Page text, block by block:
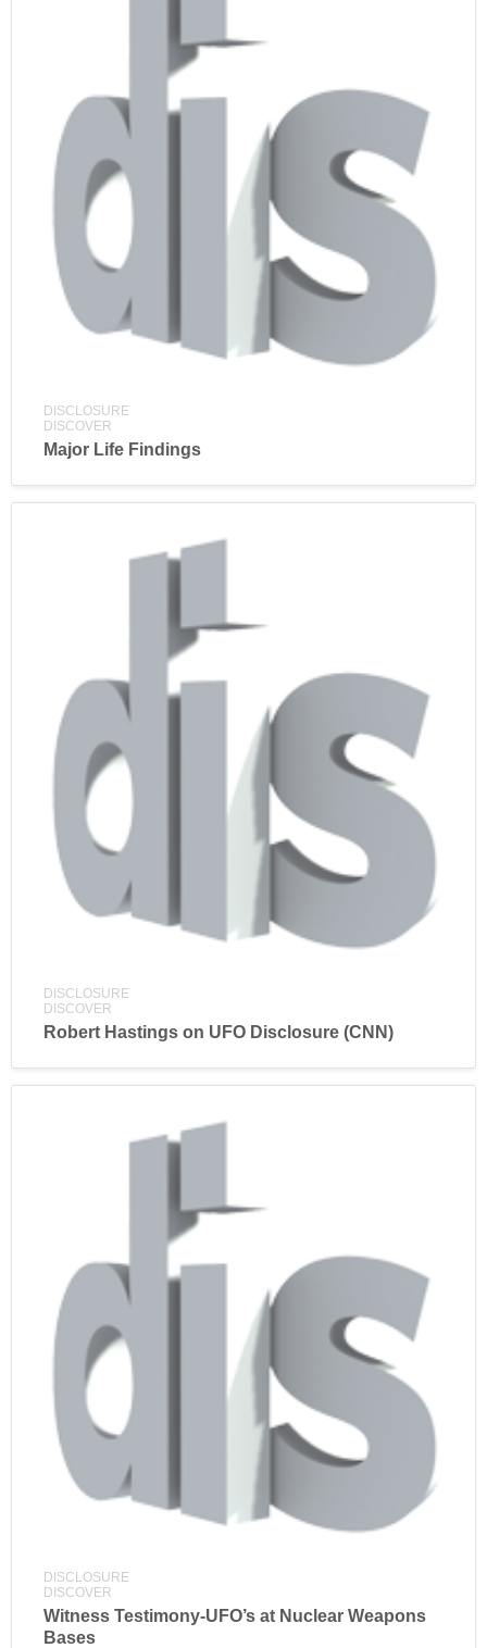
DISCLOSURE
DISCOVER
Major Life Findings
DISCLOSURE
DISCOVER
Robert Hastings on UFO Disclosure (CNN)
DISCLOSURE
DISCOVER
Witness Testimony-UFO’s at Nuclear Weapons
Bases